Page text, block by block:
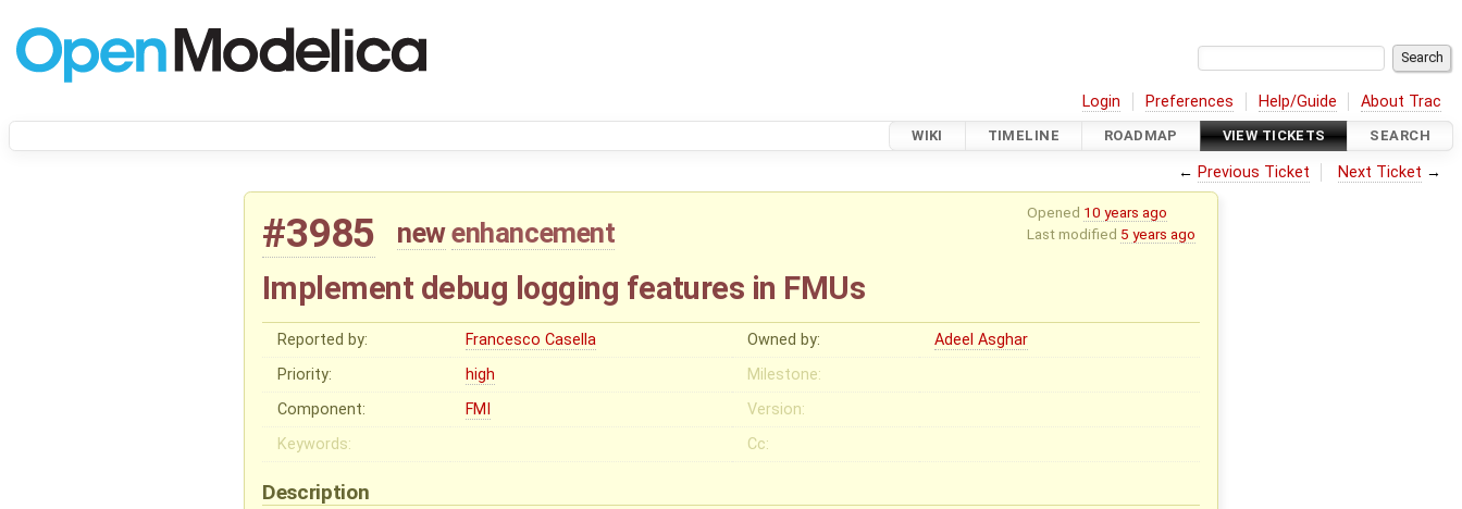
Login Preferences Help/Guide About Trac
WIKI TIMELINE ROADMAP VIEW TICKETS SEARCH
← Previous Ticket Next Ticket →
Opened 10 years ago
Last modified 5 years ago
#3985 newenhancement
Implement debug logging features in FMUs
Reported by: Francesco Casella Owned by:
Adeel Asghar
Priority:
high
Milestone:
Component:
FMI
Version:
Keywords:
Cc:
Description